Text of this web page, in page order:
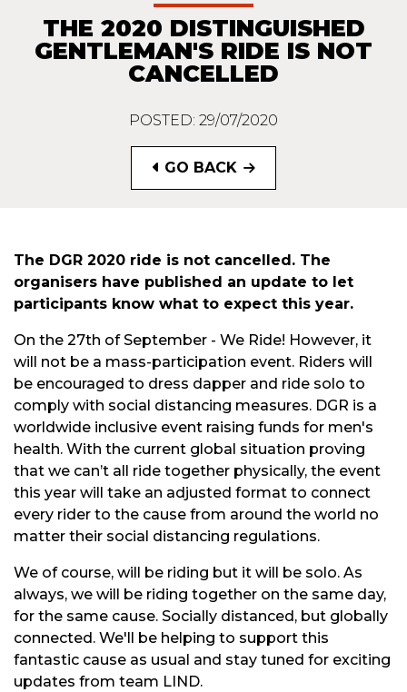
THE 2020 DISTINGUISHED
GENTLEMAN'S RIDE IS NOT
CANCELLED
POSTED: 29/07/2020
GO BACK
The DGR 2020 ride is not cancelled. The
organisers have published an update to let
participants know what to expect this year.
On the 27th of September - We Ride! However, it
will not be a mass-participation event. Riders will
be encouraged to dress dapper and ride solo to
comply with social distancing measures. DGR is a
worldwide inclusive event raising funds for men's
health. With the current global situation proving
that we can’t all ride together physically, the event
this year will take an adjusted format to connect
every rider to the cause from around the world no
matter their social distancing regulations.
We of course, will be riding but it will be solo. As
always, we will be riding together on the same day,
for the same cause. Socially distanced, but globally
connected. We'll be helping to support this
fantastic cause as usual and stay tuned for exciting
updates from team LIND.